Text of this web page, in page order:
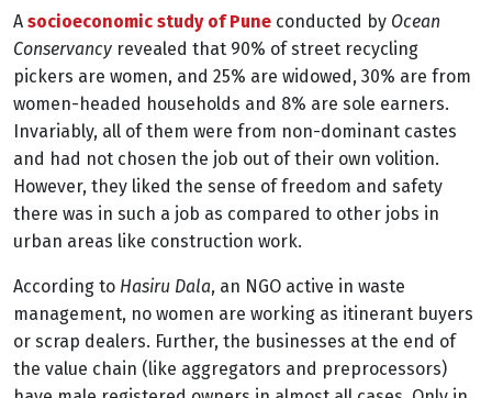
A socioeconomic study of Pune conducted by Ocean
Conservancy revealed that 90% of street recycling
pickers are women, and 25% are widowed, 30% are from
women-headed households and 8% are sole earners.
Invariably, all of them were from non-dominant castes
and had not chosen the job out of their own volition.
However, they liked the sense of freedom and safety
there was in such a job as compared to other jobs in
urban areas like construction work.
According to Hasiru Dala, an NGO active in waste
management, no women are working as itinerant buyers
or scrap dealers. Further, the businesses at the end of
the value chain (like aggregators and preprocessors)